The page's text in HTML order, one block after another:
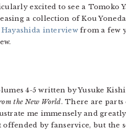
excited to see a Tomoko
a collection of Kou
Hayashida interviewfrom a few
4-5 written by Yusuke
the New World. There are
me immensely and
by fanservice, but the